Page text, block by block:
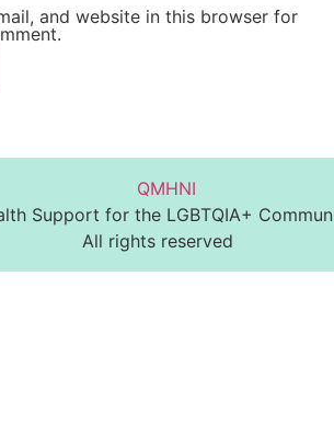
and website in this browser for
Support for the LGBTQIA+
All rights reserved